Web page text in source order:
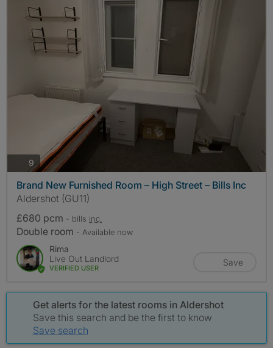
9 photos
Brand New Furnished Room – High Street – Bills Inc
Aldershot (GU11)
£680 pcm - bills inc.
Double room - Available now
Rima
Live Out Landlord
VERIFIED USER
Save
Get alerts for the latest rooms in Aldershot
Save this search and be the first to know
Save search